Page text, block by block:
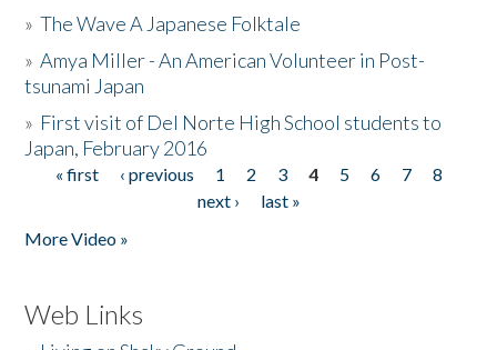
»The Wave A Japanese Folktale
»Amya Miller - An American Volunteer in Post-
tsunami Japan
» First visit of Del Norte High School students to
Japan, February 2016
Pages
« first ‹ previous 1 2 3 4 5 6 7
8
next ›
last »
More Video »
Web Links